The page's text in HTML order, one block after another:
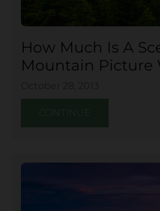
How Much Is A
Mountain Picture